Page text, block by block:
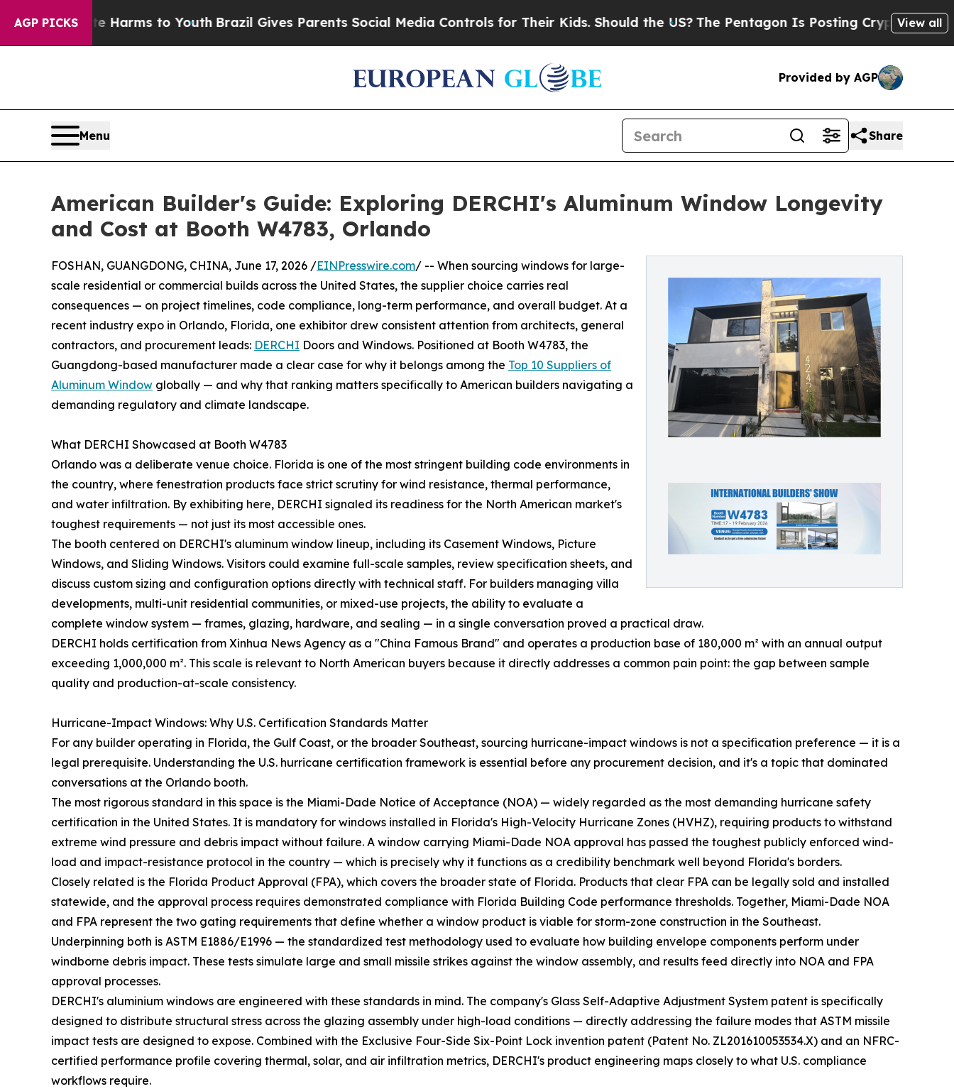
AGP PICKS
Harms to YouthBrazil Gives Parents Social Media Controls for Their Kids. Should the US?The Pentagon Is Posting Cryptic Biblical Messages
View all
Provided by AGP
Menu Share
American Builder's Guide: Exploring DERCHI's Aluminum Window Longevity
and Cost at Booth W4783, Orlando
FOSHAN, GUANGDONG, CHINA, June 17, 2026 /EINPresswire.com/ -- When sourcing windows for large-
scale residential or commercial builds across the United States, the supplier choice carries real
consequences — on project timelines, code compliance, long-term performance, and overall budget. At a
recent industry expo in Orlando, Florida, one exhibitor drew consistent attention from architects, general
contractors, and procurement leads: DERCHI Doors and Windows. Positioned at Booth W4783, the
Guangdong-based manufacturer made a clear case for why it belongs among the Top 10 Suppliers of
Aluminum Window globally — and why that ranking matters specifically to American builders navigating a
demanding regulatory and climate landscape.
What DERCHI Showcased at Booth W4783
Orlando was a deliberate venue choice. Florida is one of the most stringent building code environments in
the country, where fenestration products face strict scrutiny for wind resistance, thermal performance,
and water infiltration. By exhibiting here, DERCHI signaled its readiness for the North American market's
toughest requirements — not just its most accessible ones.
The booth centered on DERCHI's aluminum window lineup, including its Casement Windows, Picture
Windows, and Sliding Windows. Visitors could examine full-scale samples, review specification sheets, and
discuss custom sizing and configuration options directly with technical staff. For builders managing villa
developments, multi-unit residential communities, or mixed-use projects, the ability to evaluate a
complete window system — frames, glazing, hardware, and sealing — in a single conversation proved a practical draw.
DERCHI holds certification from Xinhua News Agency as a "China Famous Brand" and operates a production base of 180,000 m² with an annual output
exceeding 1,000,000 m². This scale is relevant to North American buyers because it directly addresses a common pain point: the gap between sample
quality and production-at-scale consistency.
Hurricane-Impact Windows: Why U.S. Certification Standards Matter
For any builder operating in Florida, the Gulf Coast, or the broader Southeast, sourcing hurricane-impact windows is not a specification preference — it is a
legal prerequisite. Understanding the U.S. hurricane certification framework is essential before any procurement decision, and it's a topic that dominated
conversations at the Orlando booth.
The most rigorous standard in this space is the Miami-Dade Notice of Acceptance (NOA) — widely regarded as the most demanding hurricane safety
certification in the United States. It is mandatory for windows installed in Florida's High-Velocity Hurricane Zones (HVHZ), requiring products to withstand
extreme wind pressure and debris impact without failure. A window carrying Miami-Dade NOA approval has passed the toughest publicly enforced wind-
load and impact-resistance protocol in the country — which is precisely why it functions as a credibility benchmark well beyond Florida's borders.
Closely related is the Florida Product Approval (FPA), which covers the broader state of Florida. Products that clear FPA can be legally sold and installed
statewide, and the approval process requires demonstrated compliance with Florida Building Code performance thresholds. Together, Miami-Dade NOA
and FPA represent the two gating requirements that define whether a window product is viable for storm-zone construction in the Southeast.
Underpinning both is ASTM E1886/E1996 — the standardized test methodology used to evaluate how building envelope components perform under
windborne debris impact. These tests simulate large and small missile strikes against the window assembly, and results feed directly into NOA and FPA
approval processes.
DERCHI's aluminium windows are engineered with these standards in mind. The company's Glass Self-Adaptive Adjustment System patent is specifically
designed to distribute structural stress across the glazing assembly under high-load conditions — directly addressing the failure modes that ASTM missile
impact tests are designed to expose. Combined with the Exclusive Four-Side Six-Point Lock invention patent (Patent No. ZL201610053534.X) and an NFRC-
certified performance profile covering thermal, solar, and air infiltration metrics, DERCHI's product engineering maps closely to what U.S. compliance
workflows require.